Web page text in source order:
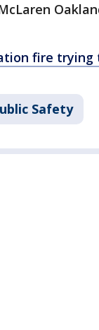
fire
Safety